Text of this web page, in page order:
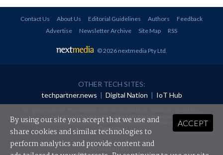
Contact Us About Us Editorial Guidelines Authors
Feedback
Advertise
Newsletter Archive Site Map RSS
© 2026 nextmedia Pty Ltd.
OTHER TECH SITES:
techpartner.news | Digital Nation | IoT Hub
redistributed in any form without prior authorisation.
Your use of this website constitutes acceptance of nextmedia'sPrivacy Policyand Terms &
Conditions.
Powered By
ACCEPT
By using our site you accept that we use and
share cookies and similar technologies to
perform analytics and provide content and